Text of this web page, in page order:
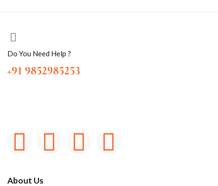
Do You Need Help ?
+91 9852985253
About Us